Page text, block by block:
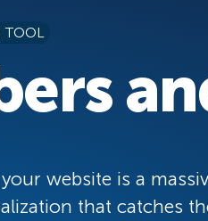
Timers
SchedulingCase Studies Careers
website is a
that catches